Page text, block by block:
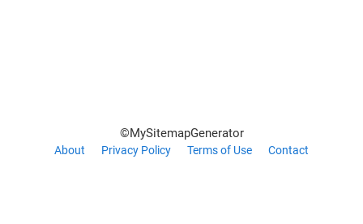
©MySitemapGenerator
About Privacy Policy Terms of Use Contact